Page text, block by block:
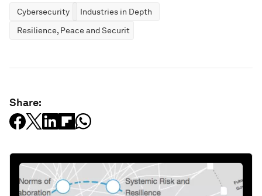
Cybersecurity
Industries in Depth
Resilience, Peace and Security
Share: